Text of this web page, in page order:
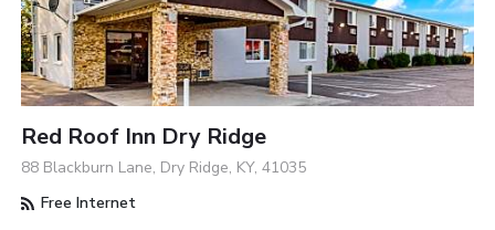
Red Roof Inn Dry Ridge
88 Blackburn Lane, Dry Ridge, KY, 41035
Free Internet